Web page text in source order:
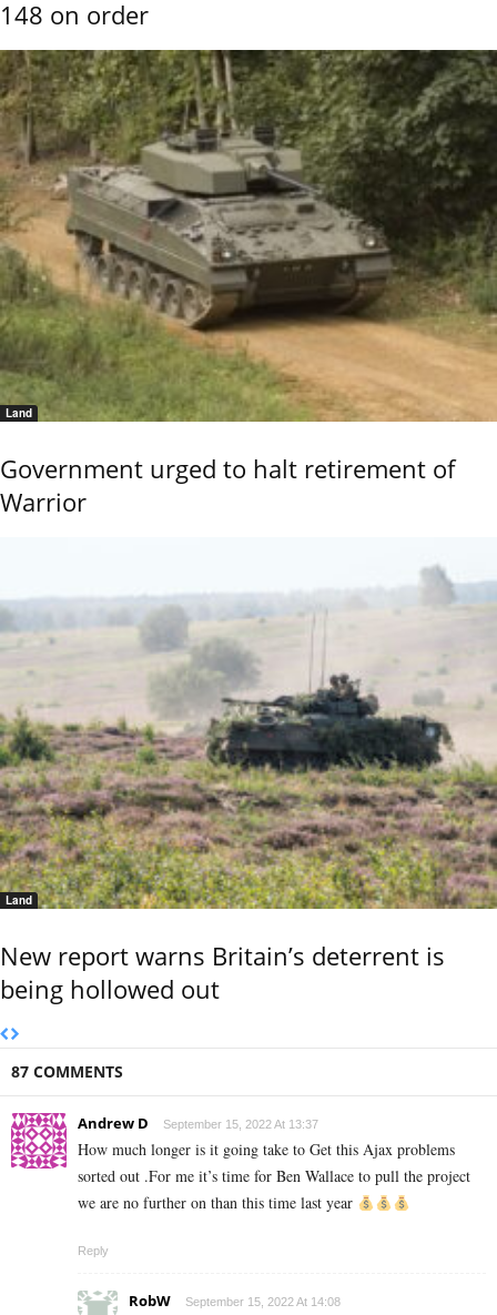
148 on order
Land
Government urged to halt retirement of
Warrior
Land
New report warns Britain’s deterrent is
being hollowed out
87 COMMENTS
Andrew D September 15, 2022 At 13:37
How much longer is it going take to Get this Ajax problems
sorted out .For me it’s time for Ben Wallace to pull the project
we are no further on than this time last year
Reply
RobW September 15, 2022 At 14:08